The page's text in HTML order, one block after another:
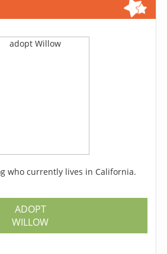
who currently lives in California.
ADOPT
WILLOW